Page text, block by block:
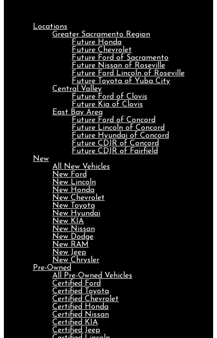
Locations
Greater Sacramento Region
Future Honda
Future Chevrolet
Future Ford of Sacramento
Future Nissan of Roseville
Future Ford Lincoln of Roseville
Future Toyota of Yuba City
Central Valley
Future Ford of Clovis
Future Kia of Clovis
East Bay Area
Future Ford of Concord
Future Lincoln of Concord
Future Hyundai of Concord
Future CDJR of Concord
Future CDJR of Fairfield
New
All New Vehicles
New Ford
New Lincoln
New Honda
New Chevrolet
New Toyota
New Hyundai
New KIA
New Nissan
New Dodge
New RAM
New Jeep
New Chrysler
Pre-Owned
All Pre-Owned Vehicles
Certified Ford
Certified Toyota
Certified Chevrolet
Certified Honda
Certified Nissan
Certified KIA
Certified Jeep